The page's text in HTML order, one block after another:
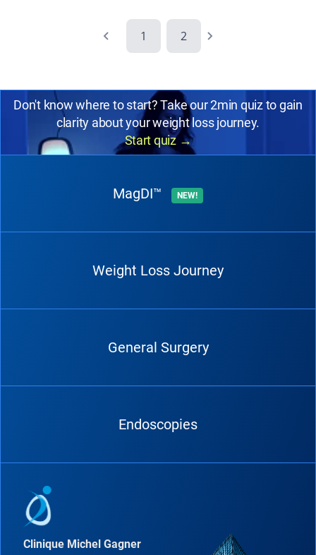
1 2
Don't know where to start? Take our 2min quiz to gain
clarity about your weight loss journey.
Start quiz→
MagDI™ NEW!
Weight Loss Journey
General Surgery
Endoscopies
Clinique Michel Gagner